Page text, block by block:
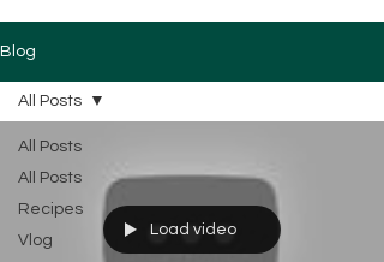
Blog
All Posts
All Posts
Recipes
Vlog
All Posts
Load video